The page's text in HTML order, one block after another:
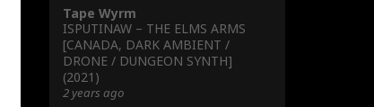
Tape Wyrm
ISPUTINAW – THE ELMS ARMS
[CANADA, DARK AMBIENT /
DRONE / DUNGEON SYNTH]
(2021)
2 years ago